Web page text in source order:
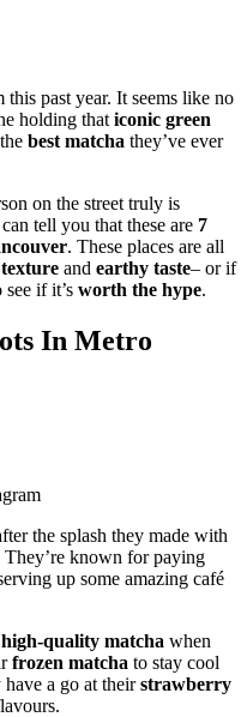
past year. It seems like no
holding that iconic green
best matcha they’ve ever
on the street truly is
tell you that these are 7
. These places are all
texture and earthy taste– or if
if it’s worth the hype.
In Metro
the splash they made with
They’re known for paying
up some amazing café
high-quality matcha when
frozen matcha to stay cool
a go at theirstrawberry